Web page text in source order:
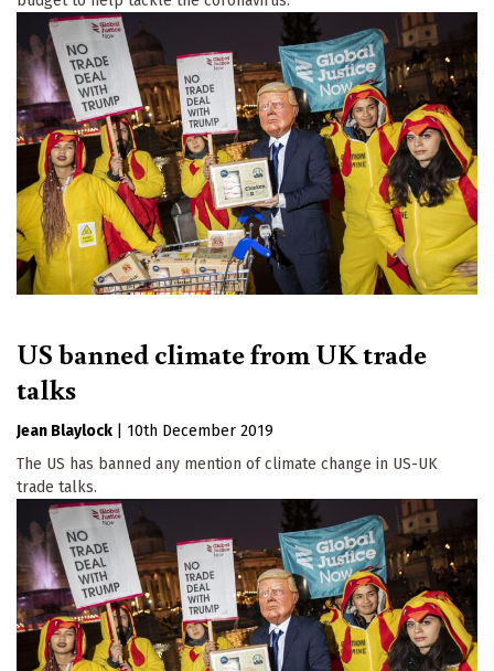
US banned climate from UK trade
talks
Jean Blaylock
10th December 2019
The US has banned any mention of climate change in US-UK
trade talks.